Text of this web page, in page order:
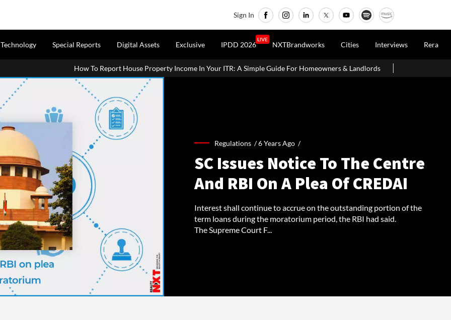
Sign In
Technology Special Reports Digital Assets Exclusive IPDD 2026
LIVE
NXTBrandworks Cities Interviews Rera
How To Report House Property Income In Your ITR: A Simple Guide For Homeowners & Landlords Office Properties Drive Asia
Regulations /6 Years Ago /
SC Issues Notice To The Centre
And RBI On A Plea Of CREDAI
Interest shall continue to accrue on the outstanding portion of the
term loans during the moratorium period, the RBI had said.
The Supreme Court F...